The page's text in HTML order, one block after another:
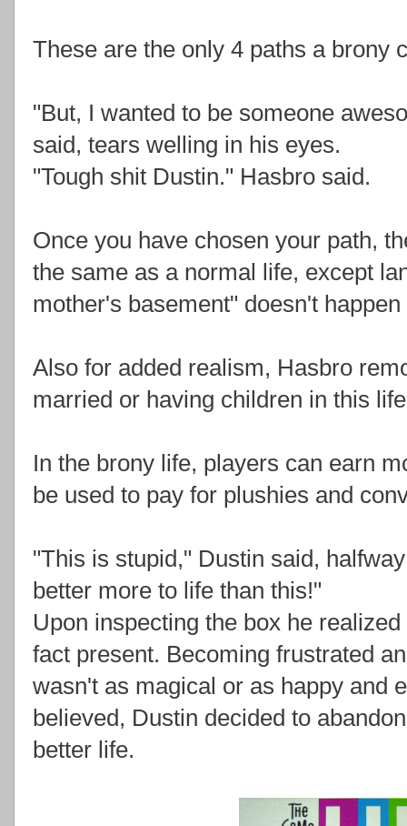
These are the only 4 paths a brony
"But, I wanted to be someone
said, tears welling in his eyes.
"Tough shit Dustin." Hasbro said.
Once you have chosen your path,
the same as a normal life, except
mother's basement" doesn't
Also for added realism, Hasbro
married or having children in this
In the brony life, players can earn
be used to pay for plushies and
"This is stupid," Dustin said,
better more to life than this!"
Upon inspecting the box he
fact present. Becoming frustrated
wasn't as magical or as happy and
believed, Dustin decided to
better life.